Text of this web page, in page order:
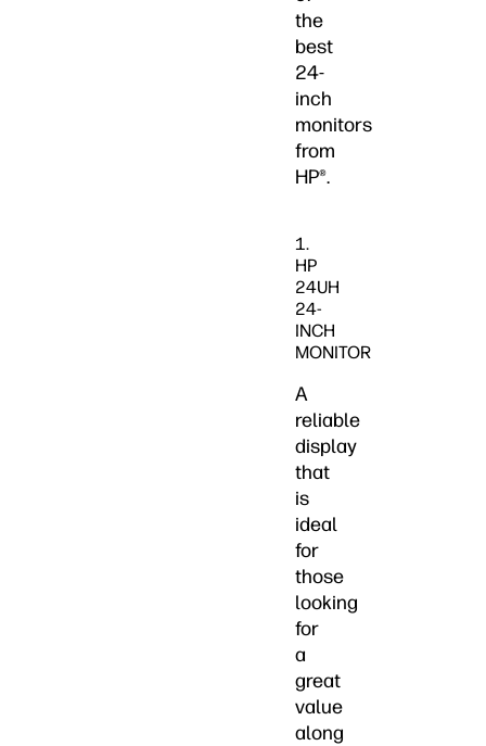
the
best
24-
inch
monitors
from
HP®.
1.
HP
24UH
24-
INCH
MONITOR
A
reliable
display
that
is
ideal
for
those
looking
for
a
great
value
along